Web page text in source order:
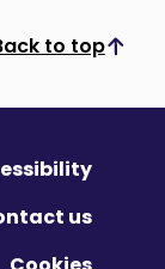
to top
to top
us